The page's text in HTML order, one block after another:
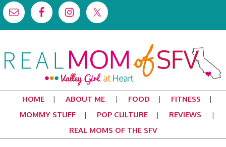
HOME ABOUT ME FOOD
FITNESS
MOMMY STUFF
POP CULTURE
REVIEWS
REAL MOMS OF THE SFV